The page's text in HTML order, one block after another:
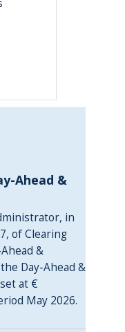
Ahead &
in
of Clearing
&
Day-Ahead &
at €
May 2026.